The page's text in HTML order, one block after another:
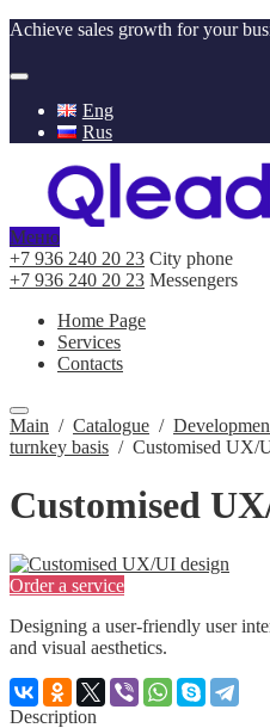
Achieve sales growth for your
Eng
Rus
Меню
+7 936 240 20 23 City phone
+7 936 240 20 23 Messengers
Home Page
Services
Contacts
Main / Catalogue /
turnkey basis / Customised UX/
Customised
Order a service
Designing a user-friendly user
and visual aesthetics.
Description